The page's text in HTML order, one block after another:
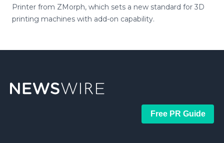
Printer from ZMorph, which sets a new standard for 3D
printing machines with add-on capability.
Free PR Guide